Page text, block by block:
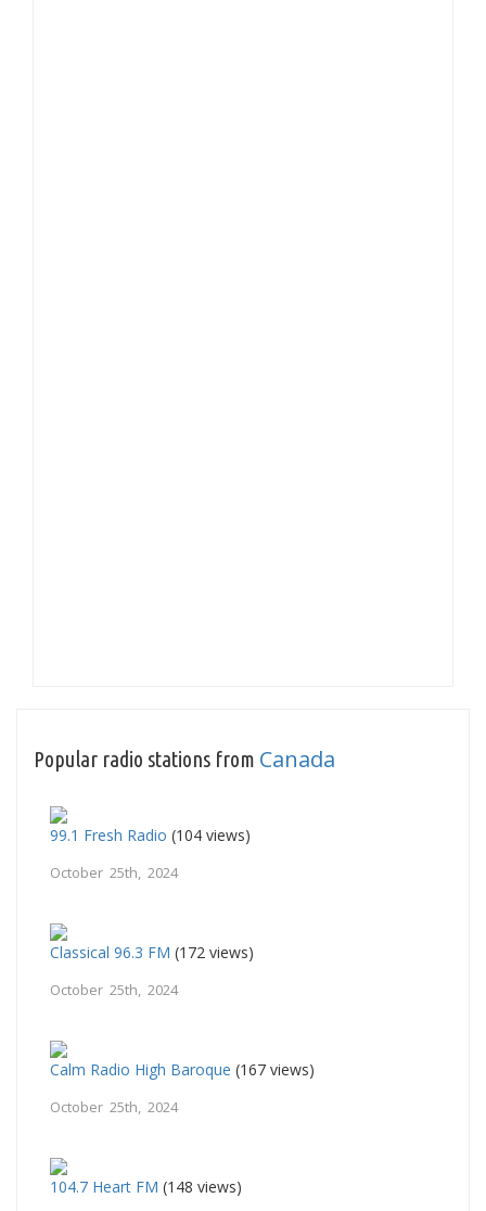
Popular radio stations from Canada
99.1 Fresh Radio (104 views)
October 25th, 2024
Classical 96.3 FM (172 views)
October 25th, 2024
Calm Radio High Baroque (167 views)
October 25th, 2024
104.7 Heart FM (148 views)